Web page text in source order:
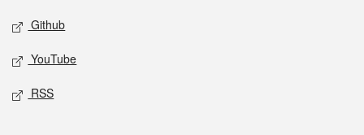
Github
YouTube
RSS